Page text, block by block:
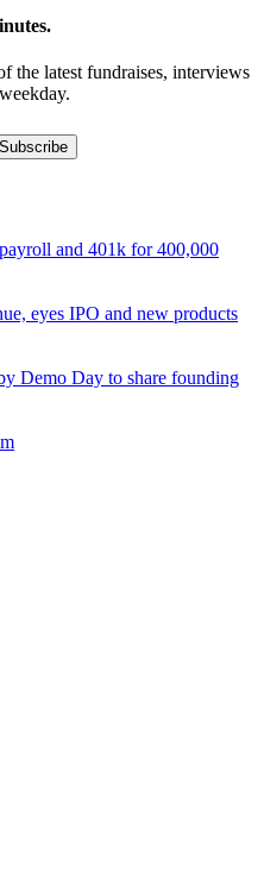
the latest fundraises, interviews
Subscribe
and 401k for 400,000
eyes IPO and new products
Demo Day to share founding